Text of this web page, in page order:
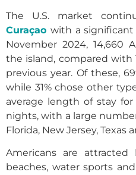
The U.S. market
Curaçao with a significant
November 2024, 14,660
the island, compared with
previous year. Of these,
while 31% chose other
average length of stay for
nights, with a large
Florida, New Jersey, Texas
Americans are attracted
beaches, water sports